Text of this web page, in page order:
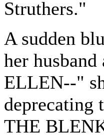
Struthers."
A sudden
her
ELLEN--"
deprecating
THE